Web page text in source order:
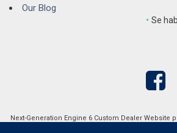
Speed control
Trip computer
Our Blog
• Se
Next-Generation Engine 6 Custom Dealer Website